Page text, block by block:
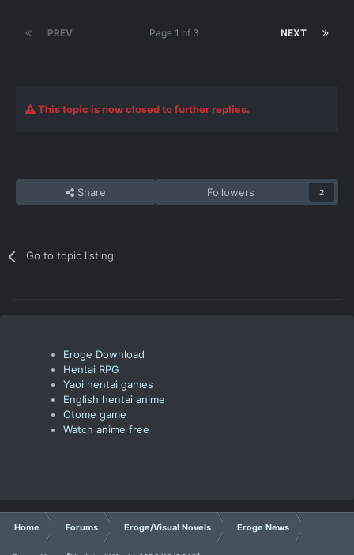
PREV NEXT
Page 1 of 3
This topic is now closed to further replies.
Share Followers 2
Go to topic listing
Eroge Download
Hentai RPG
Yaoi hentai games
English hentai anime
Otome game
Watch anime free
Home Forums Eroge/Visual Novels Eroge News